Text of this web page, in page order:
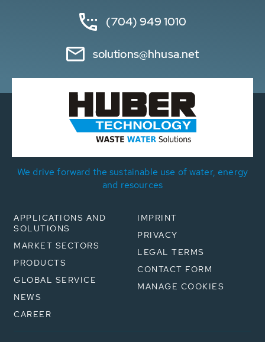
(704) 949 1010
solutions@hhusa.net
We drive forward the sustainable use of water, energy
and resources
APPLICATIONS AND
SOLUTIONS
MARKET SECTORS
PRODUCTS
GLOBAL SERVICE
NEWS
CAREER
IMPRINT
PRIVACY
LEGAL TERMS
CONTACT FORM
MANAGE COOKIES